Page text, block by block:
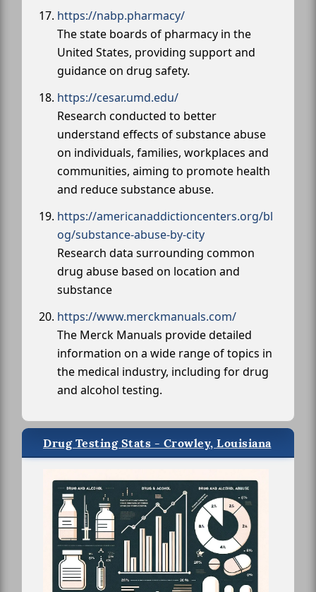
https://nabp.pharmacy/
The state boards of pharmacy in the
United States, providing support and
guidance on drug safety.
https://cesar.umd.edu/
Research conducted to better
understand effects of substance abuse
on individuals, families, workplaces and
communities, aiming to promote health
and reduce substance abuse.
https://americanaddictioncenters.org/bl
og/substance-abuse-by-city
Research data surrounding common
drug abuse based on location and
substance
https://www.merckmanuals.com/
The Merck Manuals provide detailed
information on a wide range of topics in
the medical industry, including for drug
and alcohol testing.
Drug Testing Stats - Crowley, Louisiana